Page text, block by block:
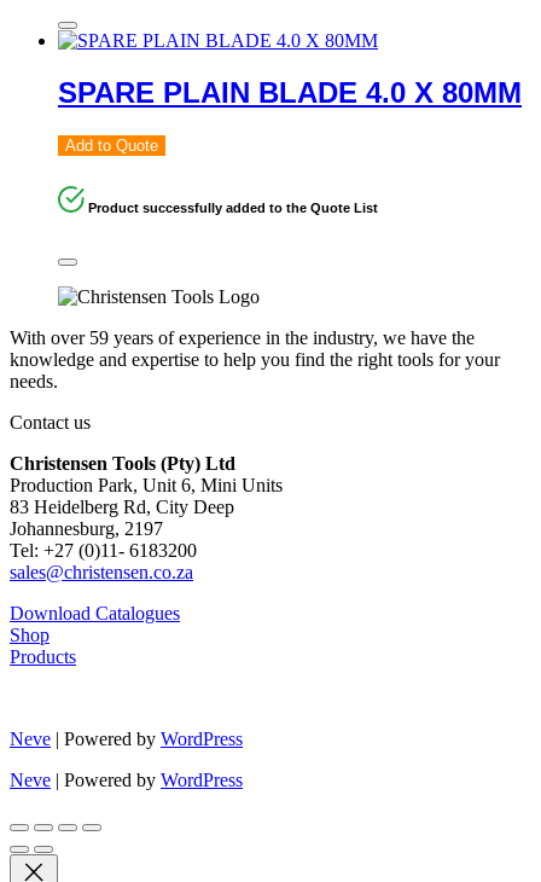
SPARE PLAIN BLADE 4.0 X 80MM
Add to Quote
Product successfully added to the Quote List
With over 59 years of experience in the industry, we have the
knowledge and expertise to help you find the right tools for your
needs.
Contact us
Christensen Tools (Pty) Ltd
Production Park, Unit 6, Mini Units
83 Heidelberg Rd, City Deep
Johannesburg, 2197
Tel: +27 (0)11- 6183200
sales@christensen.co.za
Download Catalogues
Shop
Products
Neve | Powered by WordPress
Neve | Powered by WordPress